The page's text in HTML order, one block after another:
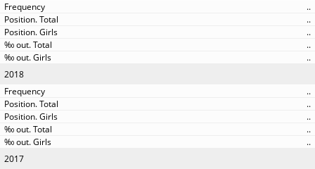
..
..
..
..
..
2018
..
..
..
..
..
2017